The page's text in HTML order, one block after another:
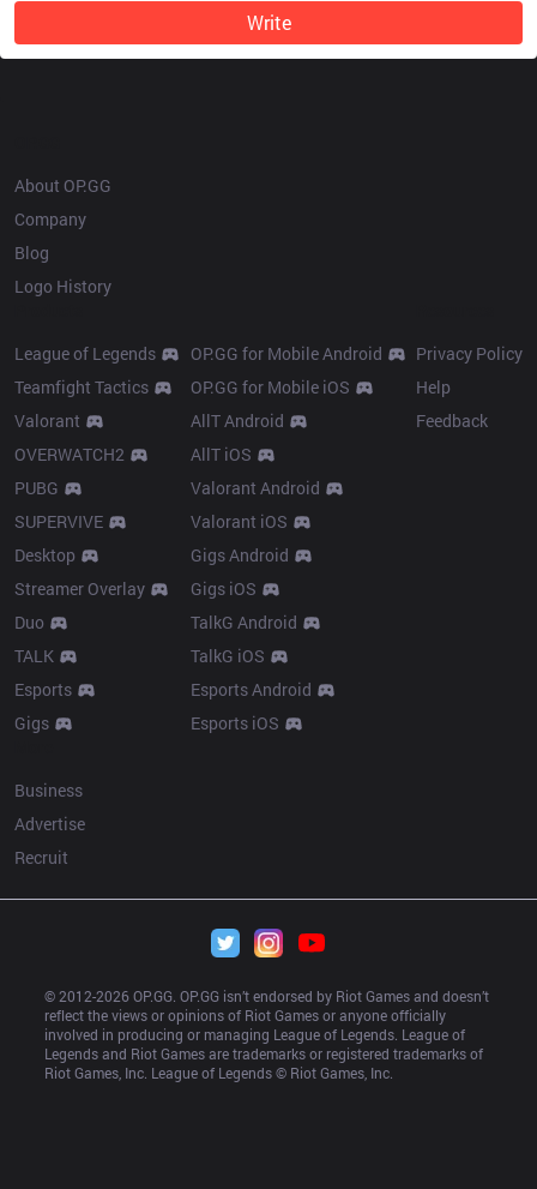
Write
About OP.GG
Company
Blog
Logo History
League of Legends
Teamfight Tactics
Valorant
OVERWATCH2
PUBG
SUPERVIVE
Desktop
Streamer Overlay
Duo
TALK
Esports
Gigs
OP.GG for Mobile Android
OP.GG for Mobile iOS
AllT Android
AllT iOS
Valorant Android
Valorant iOS
Gigs Android
Gigs iOS
TalkG Android
TalkG iOS
Esports Android
Esports iOS
Privacy Policy
Help
Feedback
Business
Advertise
Recruit
© 2012-2026 OP.GG. OP.GG isn’t endorsed by Riot Games and doesn’t
reflect the views or opinions of Riot Games or anyone officially
involved in producing or managing League of Legends. League of
Legends and Riot Games are trademarks or registered trademarks of
Riot Games, Inc. League of Legends © Riot Games, Inc.